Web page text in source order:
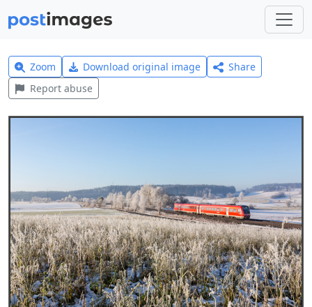
Zoom Download original image
Share
Report abuse